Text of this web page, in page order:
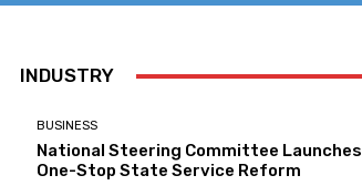
INDUSTRY
BUSINESS
National Steering Committee Launches
One-Stop State Service Reform